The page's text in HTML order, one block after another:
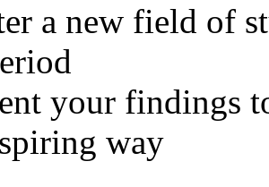
a new field of
your findings
way